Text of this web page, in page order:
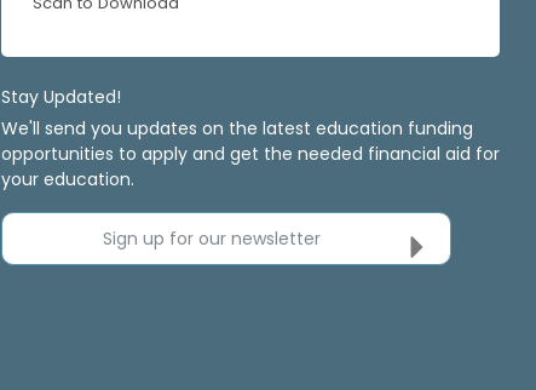
Stay Updated!
We'll send you updates on the latest education funding
opportunities to apply and get the needed financial aid for
your education.
Sign up for our newsletter